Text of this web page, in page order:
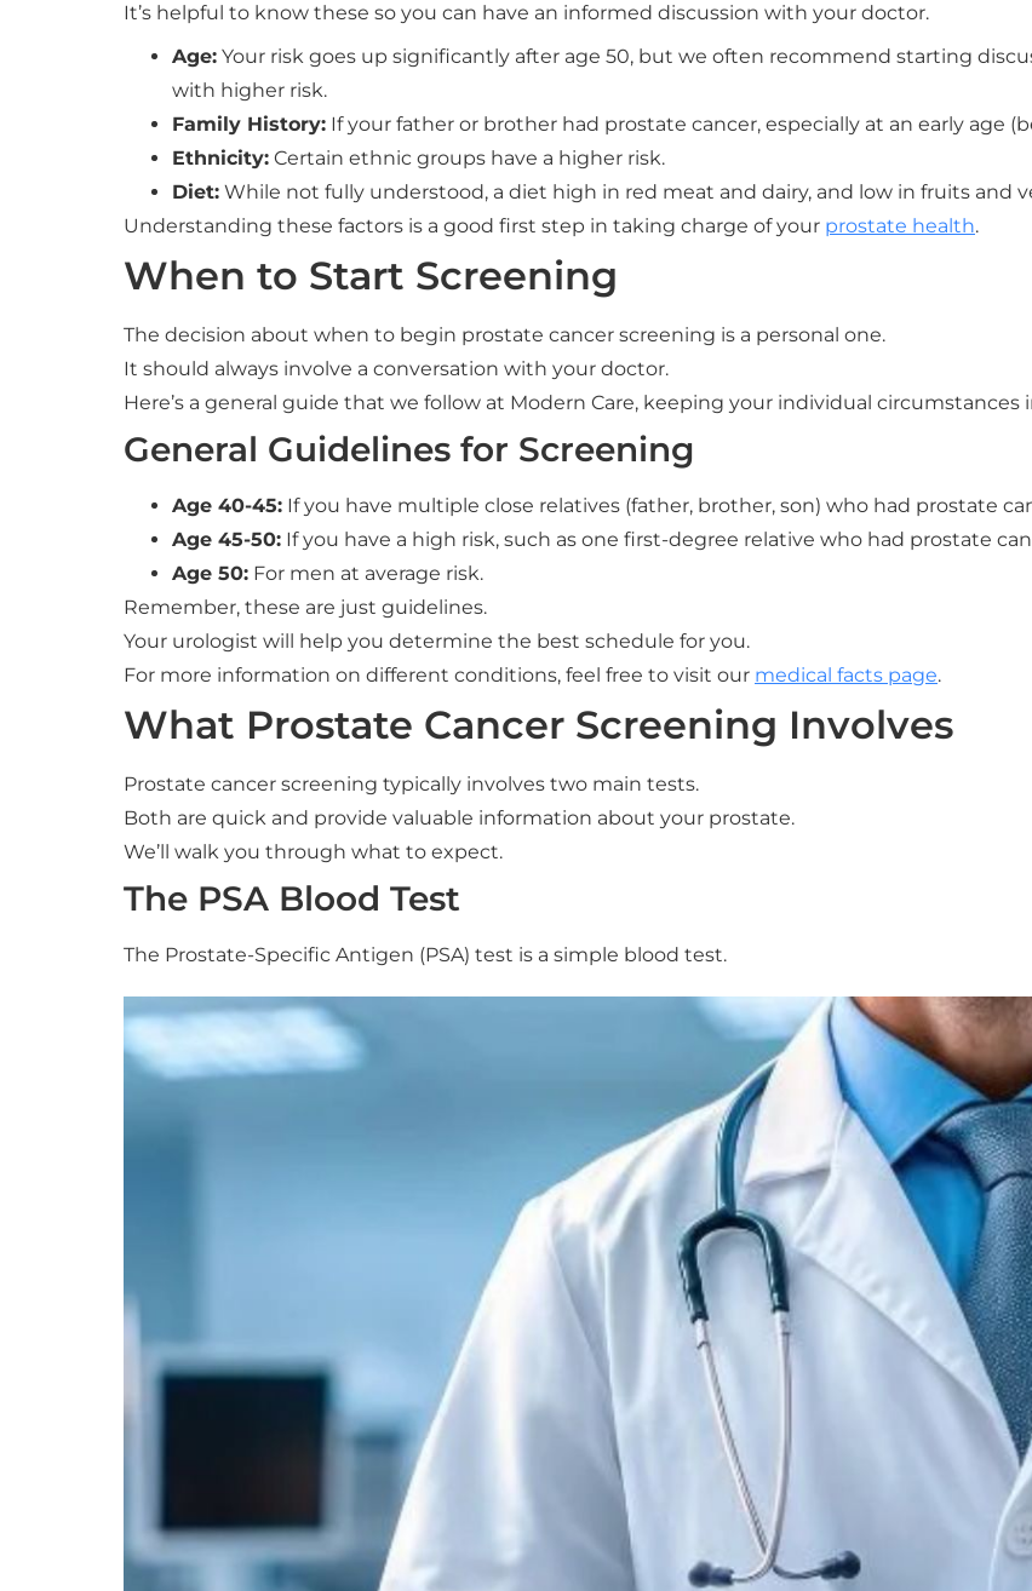
It’s helpful to know these so you can have an informed discussion with your doctor.
Age: Your risk goes up significantly after age 50, but we often recommend starting
with higher risk.
Family History: If your father or brother had prostate cancer, especially at an early age
Ethnicity: Certain ethnic groups have a higher risk.
Diet: While not fully understood, a diet high in red meat and dairy, and low in fruits and
Understanding these factors is a good first step in taking charge of your prostate health.
When to Start Screening
The decision about when to begin prostate cancer screening is a personal one.
It should always involve a conversation with your doctor.
Here’s a general guide that we follow at Modern Care, keeping your individual circumstances
General Guidelines for Screening
Age 40-45: If you have multiple close relatives (father, brother, son) who had prostate
Age 45-50: If you have a high risk, such as one first-degree relative who had prostate
Age 50: For men at average risk.
Remember, these are just guidelines.
Your urologist will help you determine the best schedule for you.
For more information on different conditions, feel free to visit our medical facts page.
What Prostate Cancer Screening Involves
Prostate cancer screening typically involves two main tests.
Both are quick and provide valuable information about your prostate.
We’ll walk you through what to expect.
The PSA Blood Test
The Prostate-Specific Antigen (PSA) test is a simple blood test.